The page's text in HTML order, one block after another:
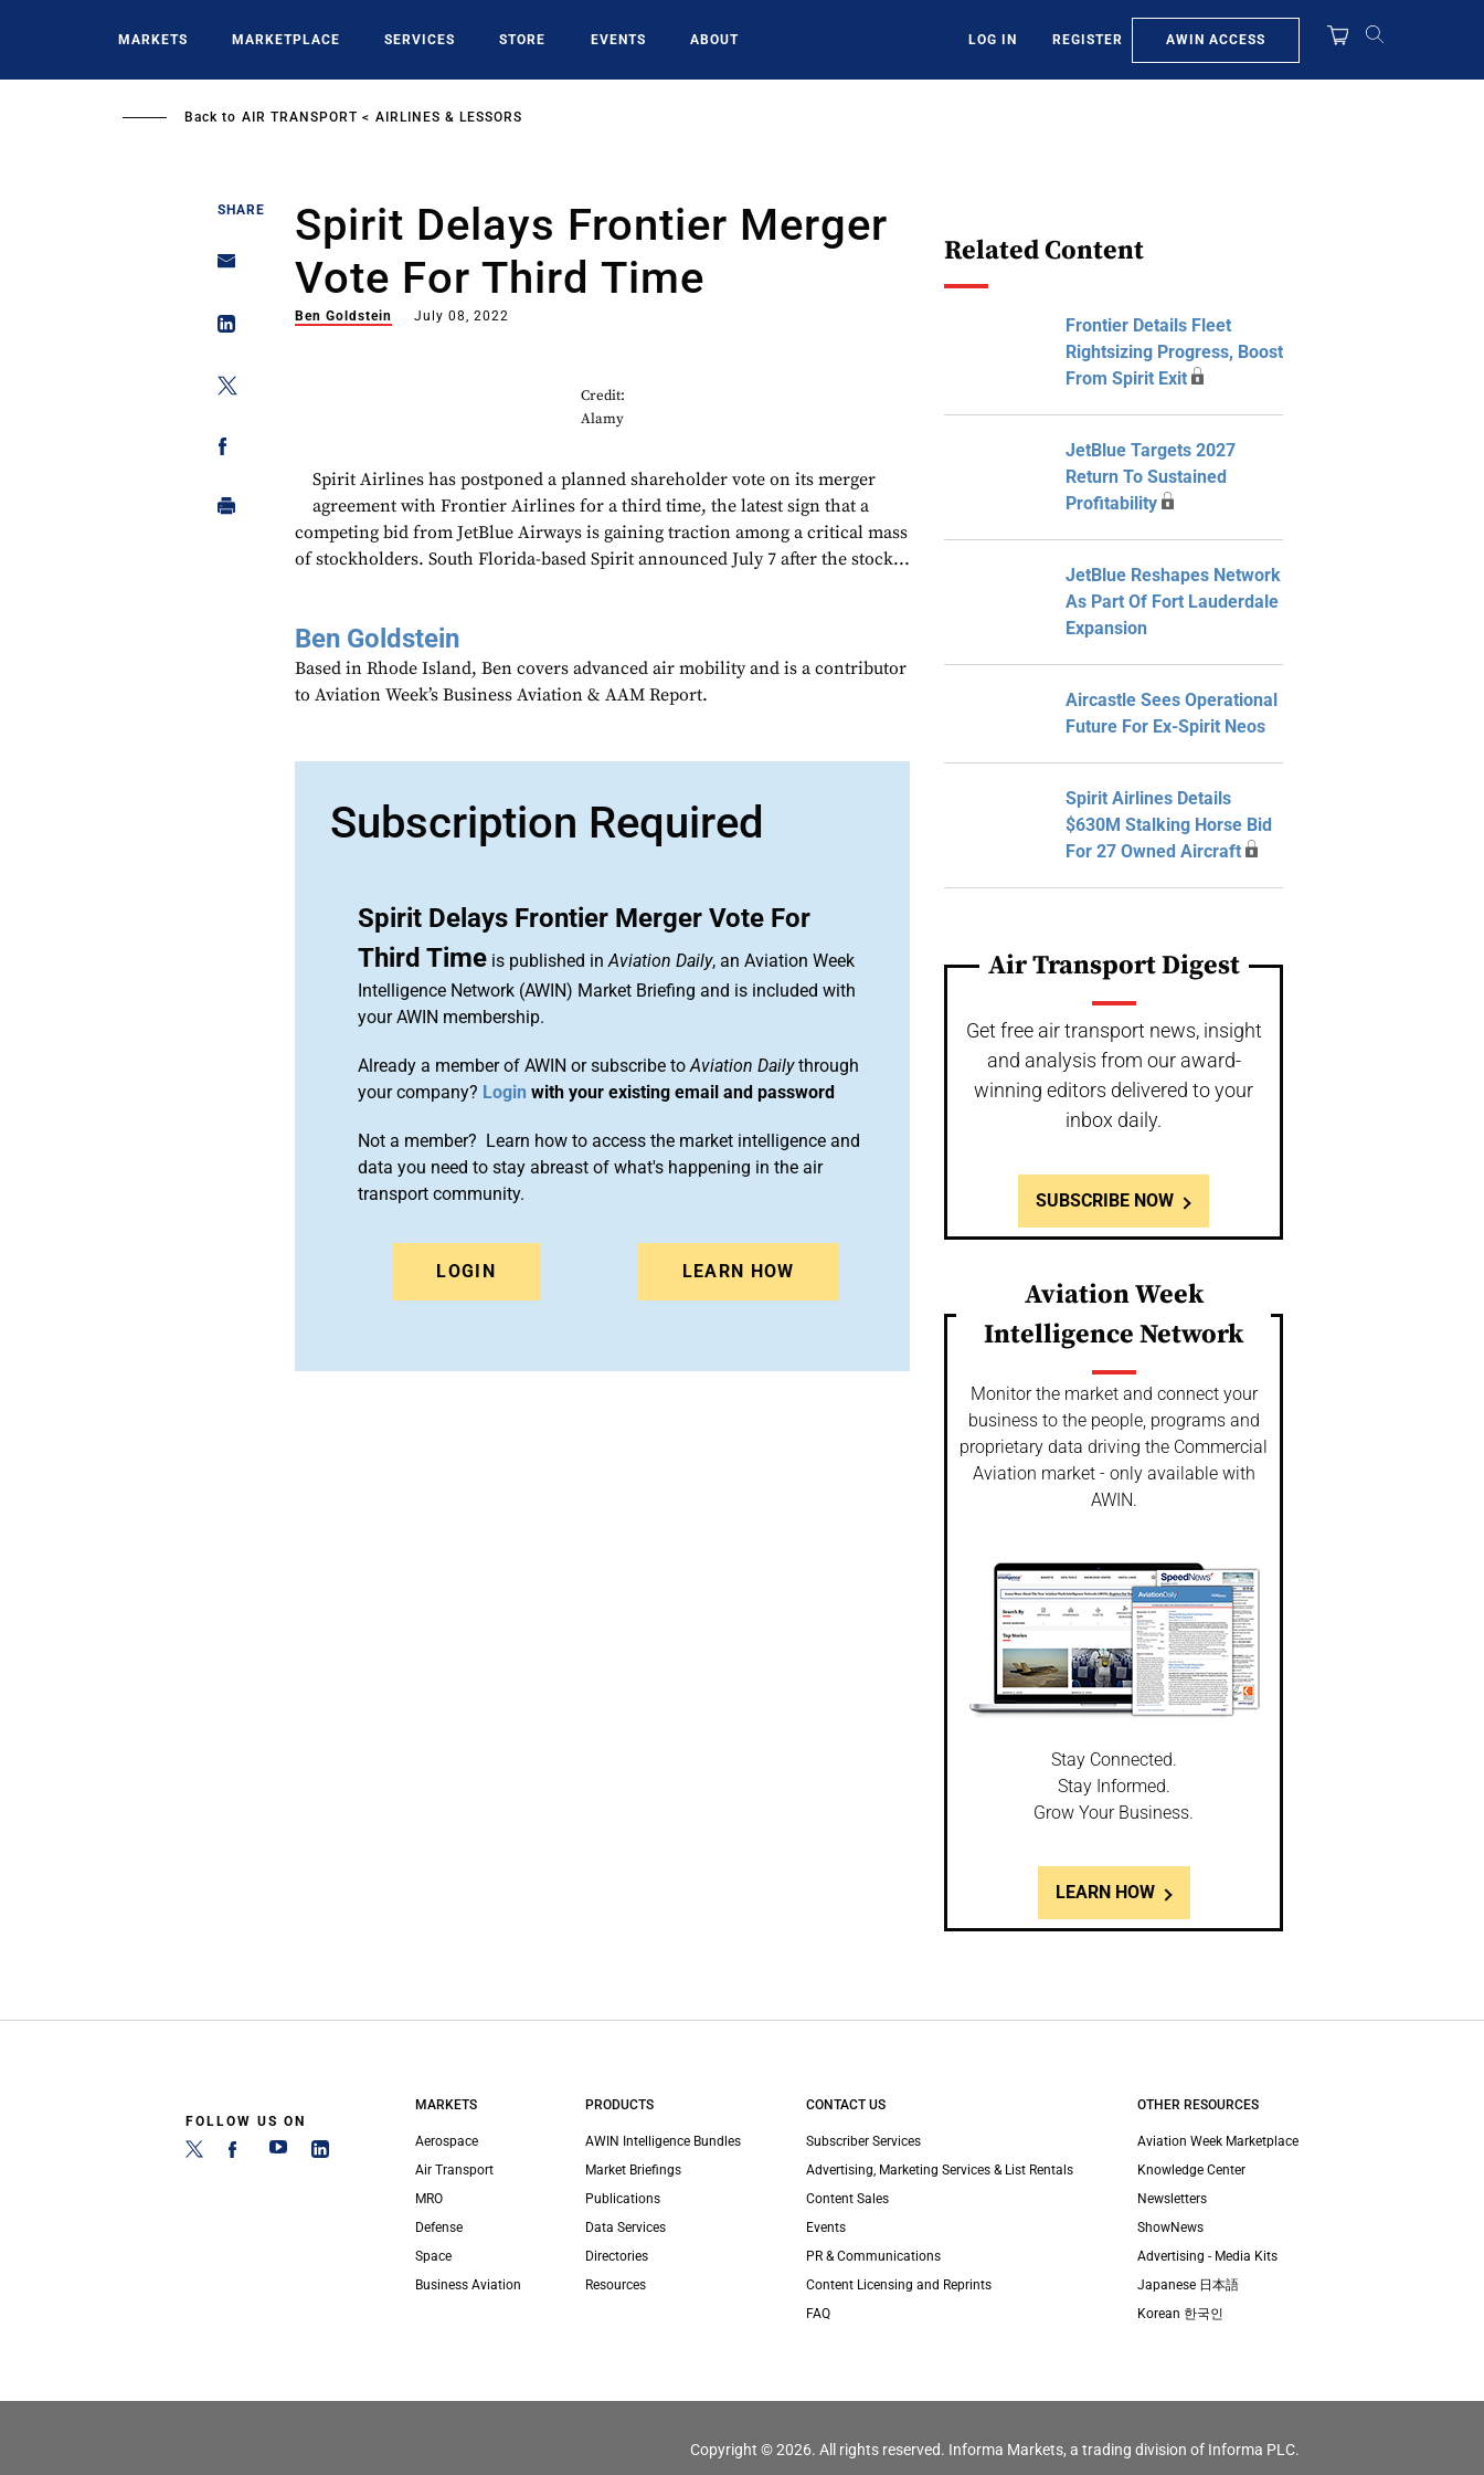
MARKETS MARKETPLACE SERVICES STORE EVENTS ABOUT LOG IN REGISTER AWIN ACCESS
Back to AIR TRANSPORT AIRLINES & LESSORS
SHARE
Spirit Delays Frontier Merger
Vote For Third Time
Ben Goldstein July 08, 2022
Credit:
Alamy
Spirit Airlines has postponed a planned shareholder vote on its merger
agreement with Frontier Airlines for a third time, the latest sign that a
competing bid from JetBlue Airways is gaining traction among a critical mass
of stockholders. South Florida-based Spirit announced July 7 after the stock...
Ben Goldstein
Based in Rhode Island, Ben covers advanced air mobility and is a contributor
to Aviation Week’s Business Aviation & AAM Report.
Subscription Required
Spirit Delays Frontier Merger Vote For
Third Time is published inAviation Daily, an Aviation Week
Intelligence Network (AWIN) Market Briefing and is included with
your AWIN membership.
Already a member of AWIN or subscribe toAviation Dailythrough
your company? Login with your existing email and password
Not a member? Learn how to access the market intelligence and
data you need to stay abreast of what's happening in the air
transport community.
LOGIN LEARN HOW
Related Content
Frontier Details Fleet
Rightsizing Progress, Boost
From Spirit Exit
JetBlue Targets 2027
Return To Sustained
Profitability
JetBlue Reshapes Network
As Part Of Fort Lauderdale
Expansion
Aircastle Sees Operational
Future For Ex-Spirit Neos
Spirit Airlines Details
$630M Stalking Horse Bid
For 27 Owned Aircraft
Air Transport Digest
Get free air transport news, insight
and analysis from our award-
winning editors delivered to your
inbox daily.
SUBSCRIBE NOW
Aviation Week
Intelligence Network
Monitor the market and connect your
business to the people, programs and
proprietary data driving the Commercial
Aviation market - only available with
AWIN.
Stay Connected.
Stay Informed.
Grow Your Business.
LEARN HOW
FOLLOW US ON
MARKETS
Aerospace
Air Transport
MRO
Defense
Space
Business Aviation
PRODUCTS
AWIN Intelligence Bundles
Market Briefings
Publications
Data Services
Directories
Resources
CONTACT US
Subscriber Services
Advertising, Marketing Services & List Rentals
Content Sales
Events
PR & Communications
Content Licensing and Reprints
FAQ
OTHER RESOURCES
Aviation Week Marketplace
Knowledge Center
Newsletters
ShowNews
Advertising - Media Kits
Japanese 日本語
Korean 한국인
Copyright © 2026. All rights reserved. Informa Markets, a trading division of Informa PLC.